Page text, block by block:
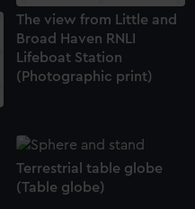
The view from Little and
Broad Haven RNLI
Lifeboat Station
(Photographic print)
Terrestrial table globe
(Table globe)